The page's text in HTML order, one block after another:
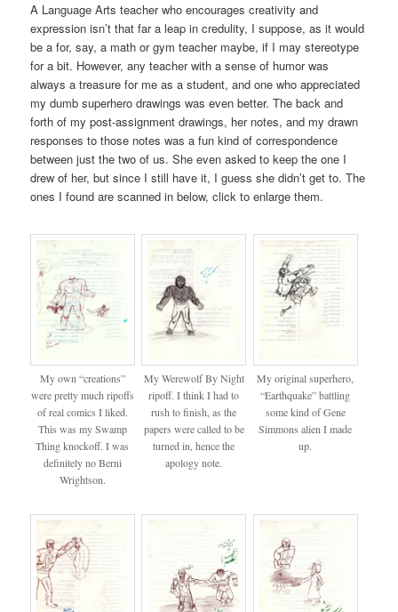
A Language Arts teacher who encourages creativity and
expression isn’t that far a leap in credulity, I suppose, as it would
be a for, say, a math or gym teacher maybe, if I may stereotype
for a bit. However, any teacher with a sense of humor was
always a treasure for me as a student, and one who appreciated
my dumb superhero drawings was even better. The back and
forth of my post-assignment drawings, her notes, and my drawn
responses to those notes was a fun kind of correspondence
between just the two of us. She even asked to keep the one I
drew of her, but since I still have it, I guess she didn’t get to. The
ones I found are scanned in below, click to enlarge them.
My own “creations”
were pretty much ripoffs
of real comics I liked.
This was my Swamp
Thing knockoff. I was
definitely no Berni
Wrightson.
My Werewolf By Night
ripoff. I think I had to
rush to finish, as the
papers were called to be
turned in, hence the
apology note.
My original superhero,
“Earthquake” battling
some kind of Gene
Simmons alien I made
up.